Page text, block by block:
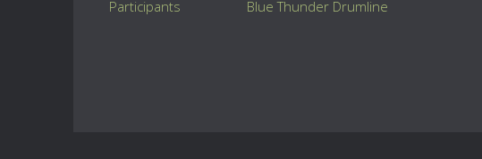
Participants
Blue Thunder Drumline